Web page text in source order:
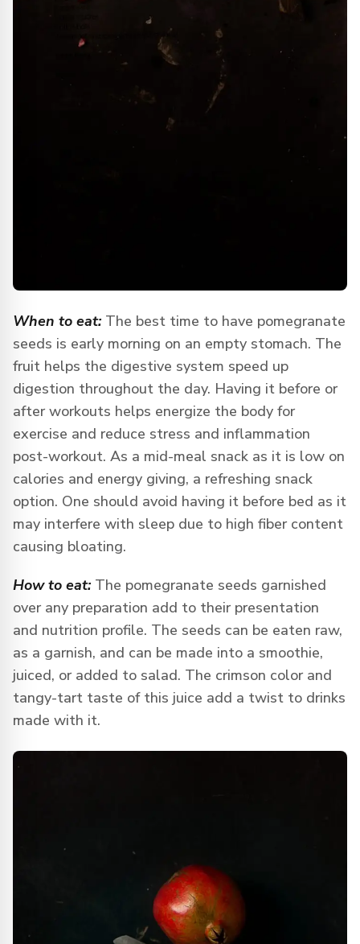
When to eat: The best time to have pomegranate
seeds is early morning on an empty stomach. The
fruit helps the digestive system speed up
digestion throughout the day. Having it before or
after workouts helps energize the body for
exercise and reduce stress and inflammation
post-workout. As a mid-meal snack as it is low on
calories and energy giving, a refreshing snack
option. One should avoid having it before bed as it
may interfere with sleep due to high fiber content
causing bloating.
How to eat: The pomegranate seeds garnished
over any preparation add to their presentation
and nutrition profile. The seeds can be eaten raw,
as a garnish, and can be made into a smoothie,
juiced, or added to salad. The crimson color and
tangy-tart taste of this juice add a twist to drinks
made with it.